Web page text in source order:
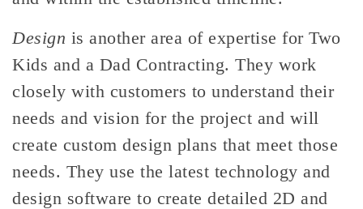
Design is another area of expertise for Two
Kids and a Dad Contracting. They work
closely with customers to understand their
needs and vision for the project and will
create custom design plans that meet those
needs. They use the latest technology and
design software to create detailed 2D and